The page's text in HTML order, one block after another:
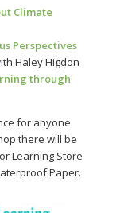
Climate
Perspectives
Haley Higdon
through
for anyone
there will be
Learning Store
Paper.